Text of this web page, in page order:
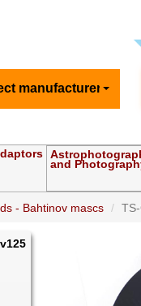
manufacturer
and
- Bahtinov mascs